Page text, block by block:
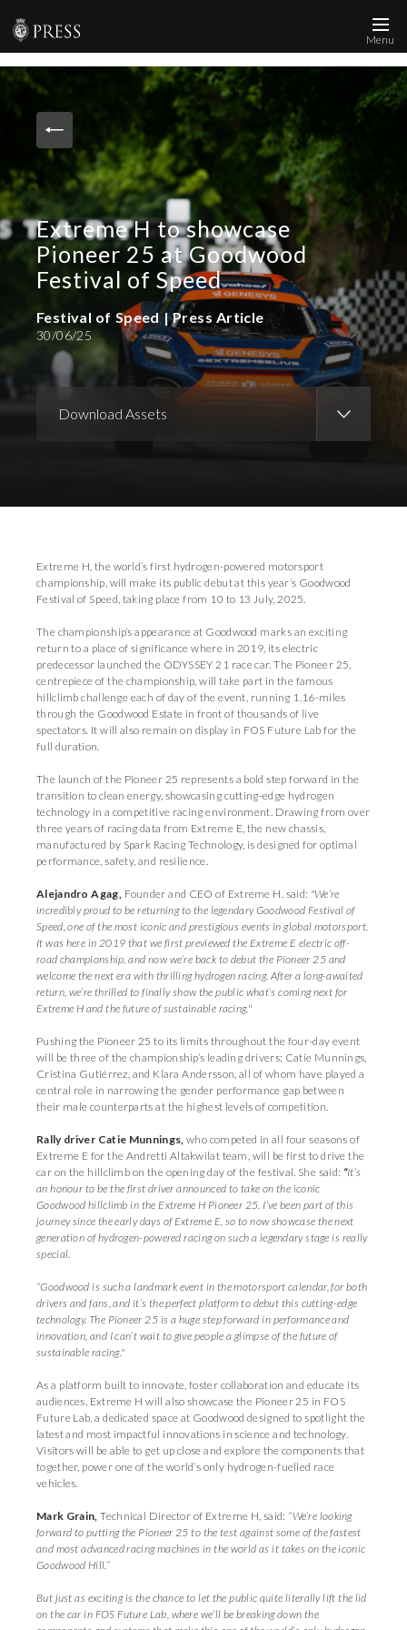
News and Media
Images
Accreditation
Contact
Who We Are
FAQs
Create Press Account
Menu
Extreme H to showcase
Pioneer 25 at Goodwood
Festival of Speed
Download Assets
Festival of Speed | Press Article
30/06/25
Extreme H, the world’s first hydrogen-powered motorsport
championship, will make its public debut at this year’s Goodwood
Festival of Speed, taking place from 10 to 13 July, 2025.
The championship’s appearance at Goodwood marks an exciting
return to a place of significance where in 2019, its electric
predecessor launched the ODYSSEY 21 race car. The Pioneer 25,
centrepiece of the championship, will take part in the famous
hillclimb challenge each of day of the event, running 1.16-miles
through the Goodwood Estate in front of thousands of live
spectators. It will also remain on display in FOS Future Lab for the
full duration.
The launch of the Pioneer 25 represents a bold step forward in the
transition to clean energy, showcasing cutting-edge hydrogen
technology in a competitive racing environment. Drawing from over
three years of racing data from Extreme E, the new chassis,
manufactured by Spark Racing Technology, is designed for optimal
performance, safety, and resilience.
Alejandro Agag, Founder and CEO of Extreme H, said: "We’re
incredibly proud to be returning to the legendary Goodwood Festival of
Speed, one of the most iconic and prestigious events in global motorsport.
It was here in 2019 that we first previewed the Extreme E electric off-
road championship, and now we’re back to debut the Pioneer 25 and
welcome the next era with thrilling hydrogen racing. After a long-awaited
return, we’re thrilled to finally show the public what’s coming next for
Extreme H and the future of sustainable racing."
Pushing the Pioneer 25 to its limits throughout the four-day event
will be three of the championship’s leading drivers; Catie Munnings,
Cristina Gutiérrez, and Klara Andersson, all of whom have played a
central role in narrowing the gender performance gap between
their male counterparts at the highest levels of competition.
Rally driver Catie Munnings,who competed in all four seasons of
Extreme E for the Andretti Altakwilat team, will be first to drive the
car on the hillclimb on the opening day of the festival. She said: “It’s
an honour to be the first driver announced to take on the iconic
Goodwood hillclimb in the Extreme H Pioneer 25. I’ve been part of this
journey since the early days of Extreme E, so to now showcase the next
generation of hydrogen-powered racing on such a legendary stage is really
special.
“Goodwood is such a landmark event in the motorsport calendar, for both
drivers and fans, and it’s the perfect platform to debut this cutting-edge
technology. The Pioneer 25 is a huge step forward in performance and
innovation, and I can’t wait to give people a glimpse of the future of
sustainable racing."
As a platform built to innovate, foster collaboration and educate its
audiences, Extreme H will also showcase the Pioneer 25 in FOS
Future Lab, a dedicated space at Goodwood designed to spotlight the
latest and most impactful innovations in science and technology.
Visitors will be able to get up close and explore the components that
together, power one of the world’s only hydrogen-fuelled race
vehicles.
Mark Grain,Technical Director of Extreme H, said: “We’re looking
forward to putting the Pioneer 25 to the test against some of the fastest
and most advanced racing machines in the world as it takes on the iconic
Goodwood Hill.”
But just as exciting is the chance to let the public quite literally lift the lid
on the car in FOS Future Lab, where we’ll be breaking down the